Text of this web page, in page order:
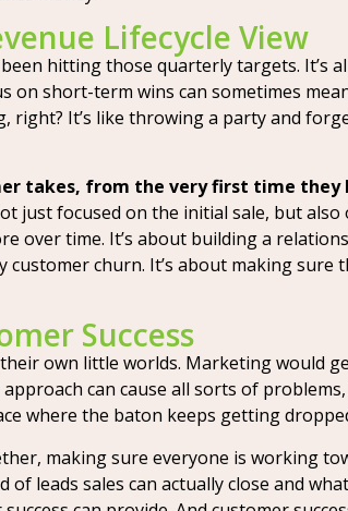
Lifecycle View
hitting those quarterly targets. It’s
on short-term wins can sometimes
right? It’s like throwing a party and
takes, from the very first time
just focused on the initial sale, but
over time. It’s about building a
churn. It’s about making sure
Success
own little worlds. Marketing would
can cause all sorts of
where the baton keeps getting
making sure everyone is working
leads sales can actually close and